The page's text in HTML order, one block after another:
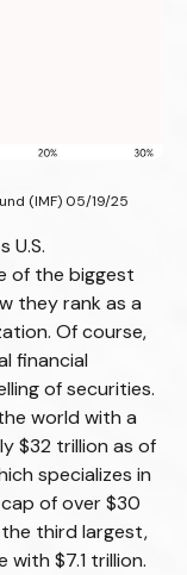
(IMF) 05/19/25
U.S.
of the biggest
they rank as a
Of course,
financial
of securities.
world with a
$32 trillion as of
specializes in
of over $30
third largest,
with $7.1 trillion.